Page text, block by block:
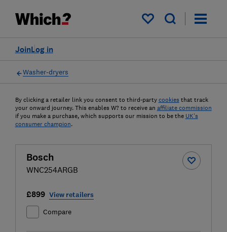
My saved items
Log in
Join
Washer-dryers
By clicking a retailer link you consent to third-party cookies that track
your onward journey. This enables W? to receive an affiliate commission
if you make a purchase, which supports our mission to be the UK's
consumer champion.
Bosch
WNC254ARGB
£899 View retailers
Compare